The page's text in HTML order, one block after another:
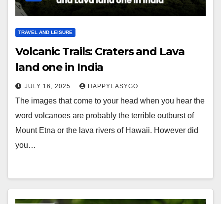
TRAVEL AND LEISURE
Volcanic Trails: Craters and Lava
land one in India
JULY 16, 2025 HAPPYEASYGO
The images that come to your head when you hear the
word volcanoes are probably the terrible outburst of
Mount Etna or the lava rivers of Hawaii. However did
you…